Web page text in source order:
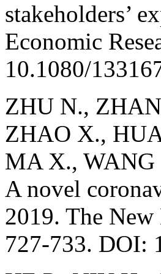
stakeholders’
Economic
10.1080/
ZHU N.,
ZHAO X.,
MA X., WANG
A novel
2019. The
727-733. DOI: